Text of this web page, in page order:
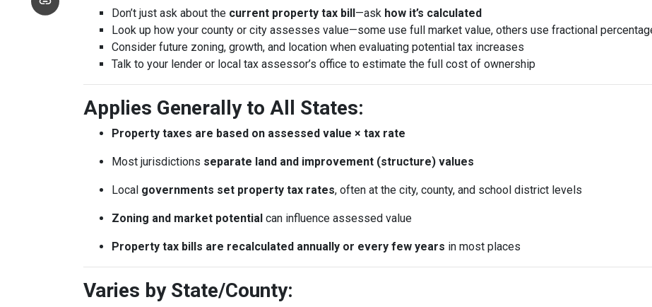
Don’t just ask about the current property tax bill —ask how it’s calculated
Look up how your county or city assesses value—some use full market value, others use fractional
Consider future zoning, growth, and location when evaluating potential tax increases
Talk to your lender or local tax assessor’s office to estimate the full cost of ownership
Applies Generally to All States:
Property taxes are based on assessed value × tax rate
Most jurisdictions separate land and improvement (structure) values
Local governments set property tax rates, often at the city, county, and school district levels
Zoning and market potential can influence assessed value
Property tax bills are recalculated annually or every few years in most places
Varies by State/County: